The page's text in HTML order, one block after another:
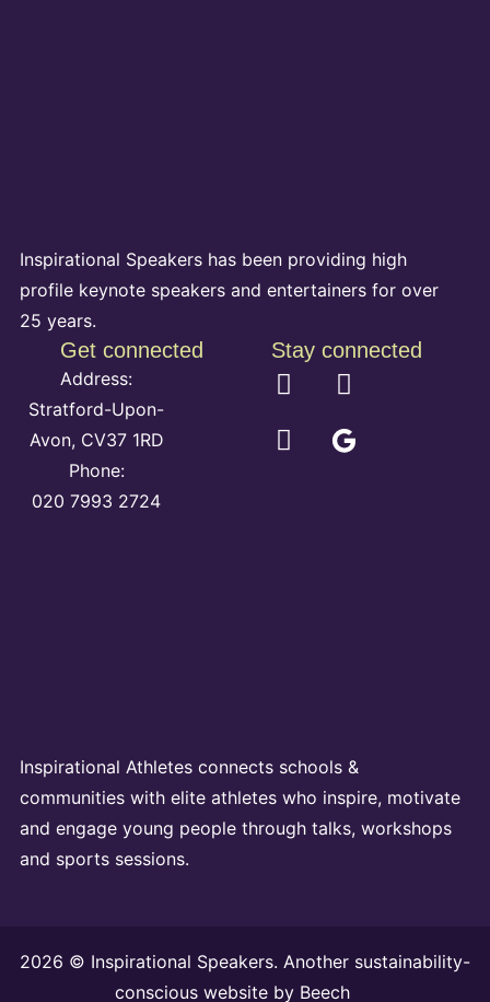
Inspirational Speakers has been providing high
profile keynote speakers and entertainers for over
25 years.
Get connected
Address:
Stratford-Upon-
Avon, CV37 1RD
Phone:
020 7993 2724
Stay connected
Inspirational Athletes connects schools &
communities with elite athletes who inspire, motivate
and engage young people through talks, workshops
and sports sessions.
2026 © Inspirational Speakers. Another sustainability-
conscious website by Beech